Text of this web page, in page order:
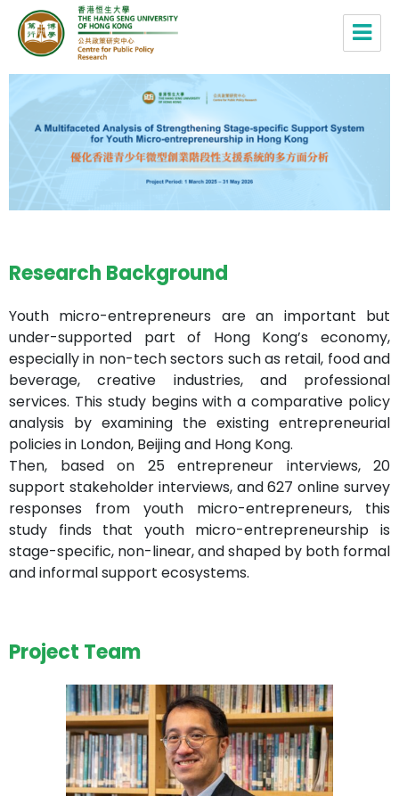
Centre for Public Policy Research,
Research Background
Youth micro-entrepreneurs are an important but
under-supported part of Hong Kong’s economy,
especially in non-tech sectors such as retail, food and
beverage, creative industries, and professional
services. This study begins with a comparative policy
analysis by examining the existing entrepreneurial
policies in London, Beijing and Hong Kong.
Then, based on 25 entrepreneur interviews, 20
support stakeholder interviews, and 627 online survey
responses from youth micro-entrepreneurs, this
study finds that youth micro-entrepreneurship is
stage-specific, non-linear, and shaped by both formal
and informal support ecosystems.
Project Team